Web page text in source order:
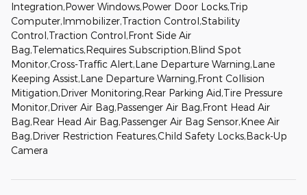
Integration,Power Windows,Power Door Locks,Trip
Computer,Immobilizer,Traction Control,Stability
Control,Traction Control,Front Side Air
Bag,Telematics,Requires Subscription,Blind Spot
Monitor,Cross-Traffic Alert,Lane Departure Warning,Lane
Keeping Assist,Lane Departure Warning,Front Collision
Mitigation,Driver Monitoring,Rear Parking Aid,Tire Pressure
Monitor,Driver Air Bag,Passenger Air Bag,Front Head Air
Bag,Rear Head Air Bag,Passenger Air Bag Sensor,Knee Air
Bag,Driver Restriction Features,Child Safety Locks,Back-Up
Camera